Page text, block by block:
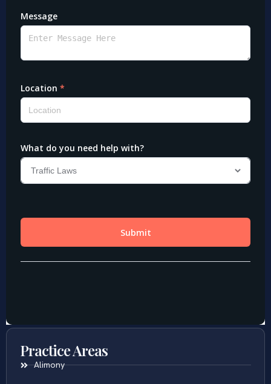
Practice Areas
Alimony